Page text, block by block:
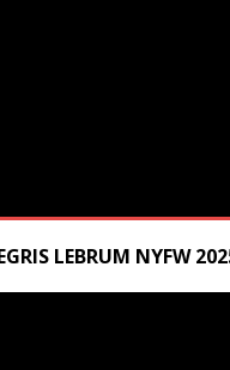
LEBRUM NYFW